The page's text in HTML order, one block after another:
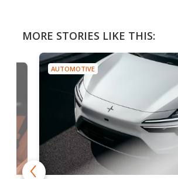
MORE STORIES LIKE THIS:
AUTOMOTIVE